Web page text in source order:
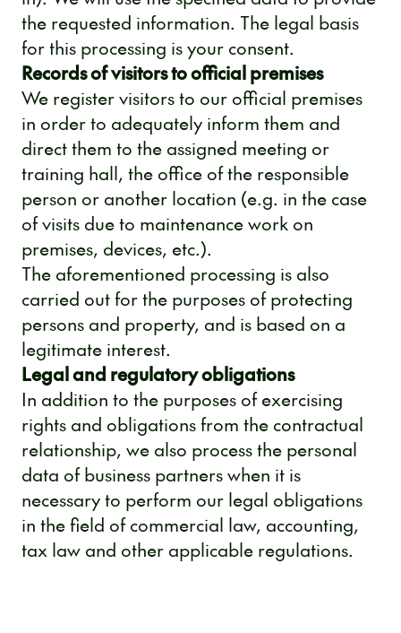
the requested information. The legal basis
for this processing is your consent.
Records of visitors to official premises
We register visitors to our official premises
in order to adequately inform them and
direct them to the assigned meeting or
training hall, the office of the responsible
person or another location (e.g. in the case
of visits due to maintenance work on
premises, devices, etc.).
The aforementioned processing is also
carried out for the purposes of protecting
persons and property, and is based on a
legitimate interest.
Legal and regulatory obligations
In addition to the purposes of exercising
rights and obligations from the contractual
relationship, we also process the personal
data of business partners when it is
necessary to perform our legal obligations
in the field of commercial law, accounting,
tax law and other applicable regulations.